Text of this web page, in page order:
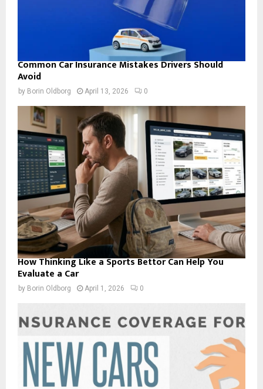
Common Car Insurance Mistakes Drivers Should
Avoid
by Borin Oldborg April 13, 2026 0
How Thinking Like a Sports Bettor Can Help You
Evaluate a Car
by Borin Oldborg April 1, 2026 0